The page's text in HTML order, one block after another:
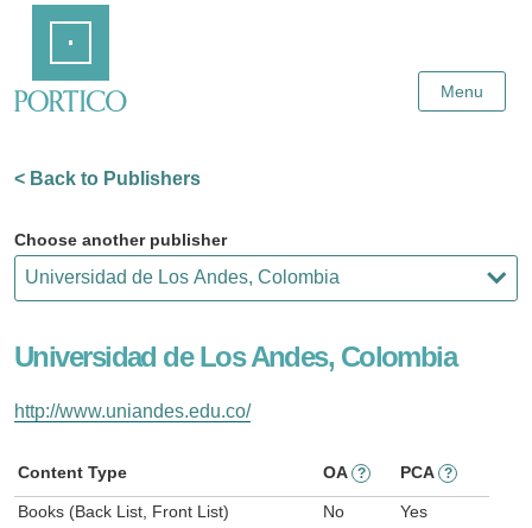
Content
Menu
< Back to Publishers
Choose another publisher
Universidad de Los Andes, Colombia
http://www.uniandes.edu.co/
Content Type OA ? PCA ?
Books (Back List, Front List) No Yes